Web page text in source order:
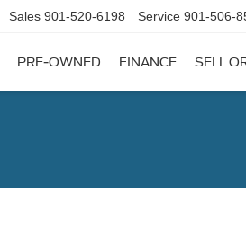
Sales 901-520-6198 Service 901-506-
PRE-OWNED FINANCE SELL